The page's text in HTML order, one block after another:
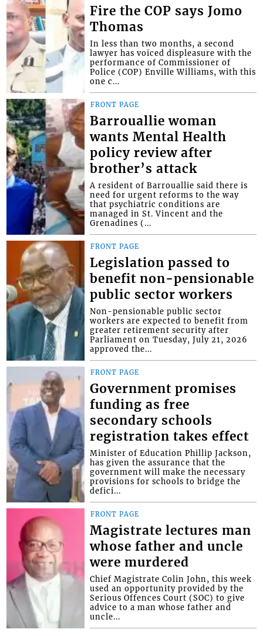
Fire the COP says Jomo
Thomas
In less than two months, a second
lawyer has voiced displeasure with the
performance of Commissioner of
Police (COP) Enville Williams, with this
one c...
FRONT PAGE
Barrouallie woman
wants Mental Health
policy review after
brother’s attack
A resident of Barrouallie said there is
need for urgent reforms to the way
that psychiatric conditions are
managed in St. Vincent and the
Grenadines (...
FRONT PAGE
Legislation passed to
benefit non-pensionable
public sector workers
Non-pensionable public sector
workers are expected to benefit from
greater retirement security after
Parliament on Tuesday, July 21, 2026
approved the...
FRONT PAGE
Government promises
funding as free
secondary schools
registration takes effect
Minister of Education Phillip Jackson,
has given the assurance that the
government will make the necessary
provisions for schools to bridge the
defici...
FRONT PAGE
Magistrate lectures man
whose father and uncle
were murdered
Chief Magistrate Colin John, this week
used an opportunity provided by the
Serious Offences Court (SOC) to give
advice to a man whose father and
uncle...